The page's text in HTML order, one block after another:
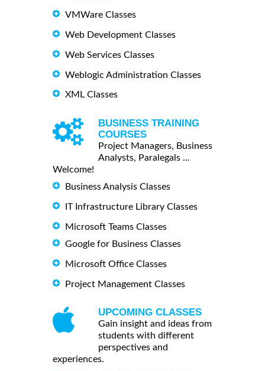
VMWare Classes
Web Development Classes
Web Services Classes
Weblogic Administration Classes
XML Classes
BUSINESS TRAINING
COURSES
Project Managers, Business
Analysts, Paralegals ...
Welcome!
Business Analysis Classes
IT Infrastructure Library Classes
Microsoft Teams Classes
Google for Business Classes
Microsoft Office Classes
Project Management Classes
UPCOMING CLASSES
Gain insight and ideas from
students with different
perspectives and
experiences.